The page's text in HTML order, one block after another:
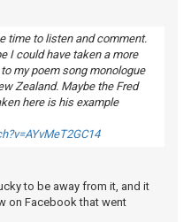
time to listen and comment.
I could have taken a more
my poem song monologue
Zealand. Maybe the Fred
here is his example
to be away from it, and it
on Facebook that went